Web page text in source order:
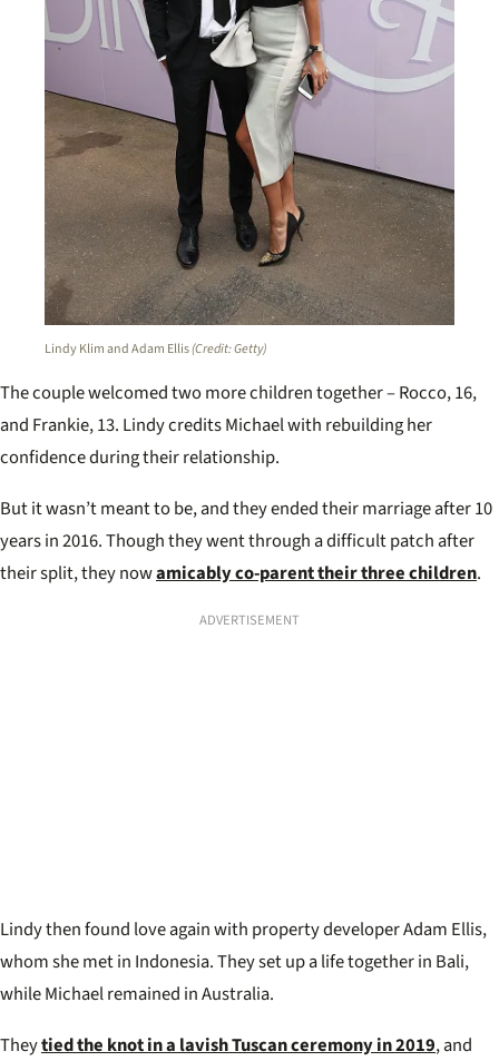
Lindy Klim and Adam Ellis(Credit: Getty)
The couple welcomed two more children together – Rocco, 16,
and Frankie, 13. Lindy credits Michael with rebuilding her
confidence during their relationship.
But it wasn’t meant to be, and they ended their marriage after 10
years in 2016. Though they went through a difficult patch after
their split, they nowamicably co-parent their three children.
ADVERTISEMENT
Lindy then found love again with property developer Adam Ellis,
whom she met in Indonesia. They set up a life together in Bali,
while Michael remained in Australia.
Theytied the knot in a lavish Tuscan ceremony in 2019, and